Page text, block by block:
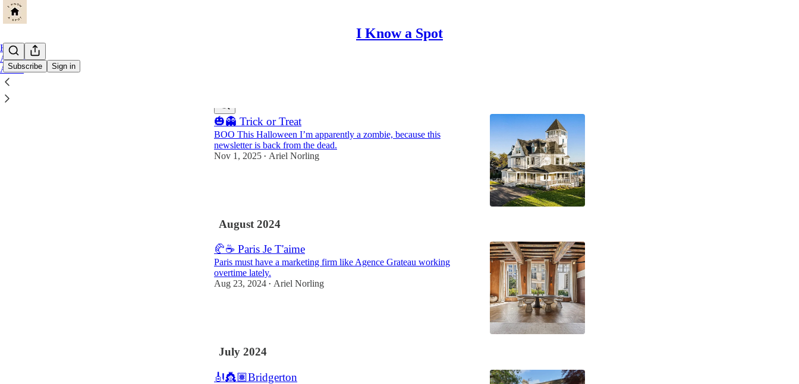
I Know a Spot
Subscribe Sign in
Home
Archive
About
🎃👻 Trick or Treat
BOO This Halloween I’m apparently a zombie, because this
newsletter is back from the dead.
Nov 1, 2025 • Ariel Norling
August 2024
🥐☕️ Paris Je T'aime
Paris must have a marketing firm like Agence Grateau working
overtime lately.
Aug 23, 2024 • Ariel Norling
July 2024
🎻👸🏽Bridgerton